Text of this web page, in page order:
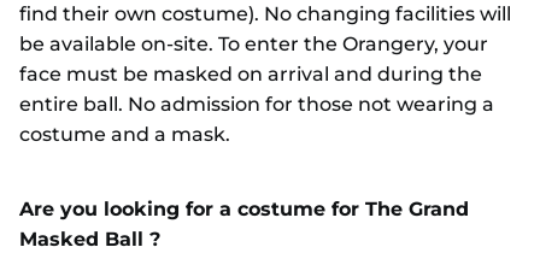
find their own costume). No changing facilities will
be available on-site. To enter the Orangery, your
face must be masked on arrival and during the
entire ball. No admission for those not wearing a
costume and a mask.
Are you looking for a costume for The Grand
Masked Ball ?